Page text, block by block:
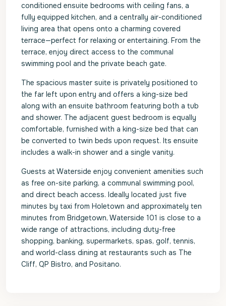
conditioned ensuite bedrooms with ceiling fans, a
fully equipped kitchen, and a centrally air-conditioned
living area that opens onto a charming covered
terrace—perfect for relaxing or entertaining. From the
terrace, enjoy direct access to the communal
swimming pool and the private beach gate.
The spacious master suite is privately positioned to
the far left upon entry and offers a king-size bed
along with an ensuite bathroom featuring both a tub
and shower. The adjacent guest bedroom is equally
comfortable, furnished with a king-size bed that can
be converted to twin beds upon request. Its ensuite
includes a walk-in shower and a single vanity.
Guests at Waterside enjoy convenient amenities such
as free on-site parking, a communal swimming pool,
and direct beach access. Ideally located just five
minutes by taxi from Holetown and approximately ten
minutes from Bridgetown, Waterside 101 is close to a
wide range of attractions, including duty-free
shopping, banking, supermarkets, spas, golf, tennis,
and world-class dining at restaurants such as The
Cliff, QP Bistro, and Positano.